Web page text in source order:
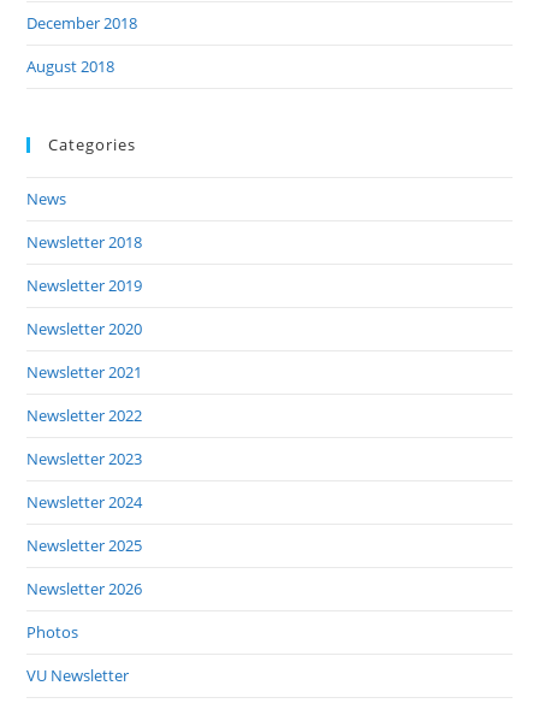
December 2018
August 2018
Categories
News
Newsletter 2018
Newsletter 2019
Newsletter 2020
Newsletter 2021
Newsletter 2022
Newsletter 2023
Newsletter 2024
Newsletter 2025
Newsletter 2026
Photos
VU Newsletter